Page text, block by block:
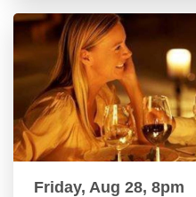
Friday, Aug 28, 8pm